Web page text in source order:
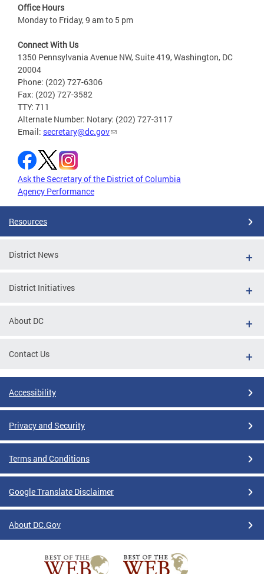
Office Hours
Monday to Friday, 9 am to 5 pm
Connect With Us
1350 Pennsylvania Avenue NW, Suite 419, Washington, DC
20004
Phone: (202) 727-6306
Fax: (202) 727-3582
TTY: 711
Alternate Number: Notary: (202) 727-3117
Email: secretary@dc.gov
Ask the Secretary of the District of Columbia
Agency Performance
Resources
District News
District Initiatives
About DC
Contact Us
Accessibility
Privacy and Security
Terms and Conditions
Google Translate Disclaimer
About DC.Gov